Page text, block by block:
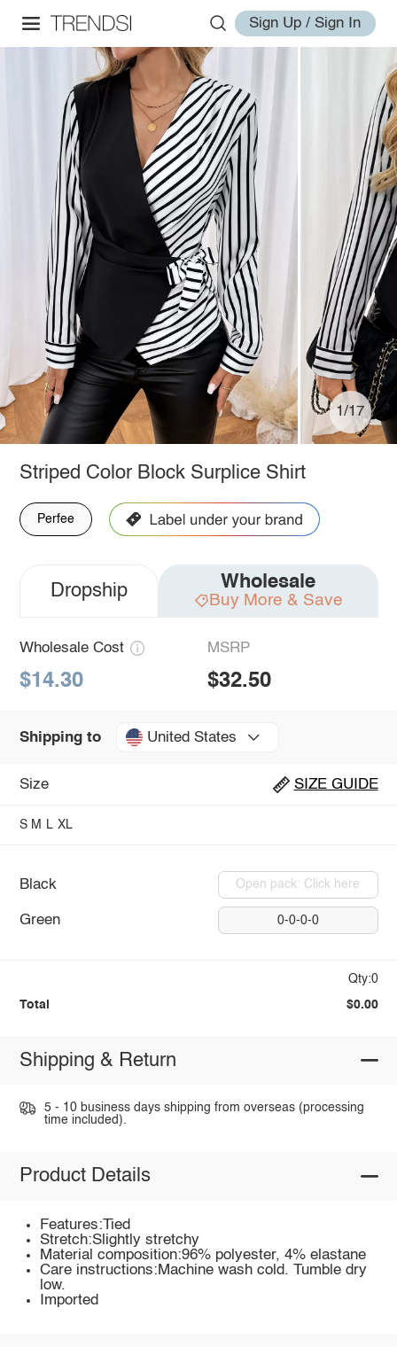
Sign Up / Sign In
1/17
Striped Color Block Surplice Shirt
Perfee
Dropship Wholesale
Buy More & Save
Wholesale Cost
$14.30
MSRP
$32.50
Shipping to United States
Size SIZE GUIDE
S M L XL
Black Open pack: Click here
Green 0-0-0-0
Qty:0
Total $0.00
Shipping & Return
5 - 10 business days shipping from overseas (processing
time included).
Product Details
Features:Tied
Stretch:Slightly stretchy
Material composition:96% polyester, 4% elastane
Care instructions:Machine wash cold. Tumble dry
low.
Imported